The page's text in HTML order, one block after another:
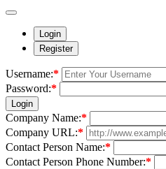
Login
Register
Username:*
Password:*
Login
Company Name:*
Company URL:*
Contact Person Name:*
Contact Person Phone Number:*